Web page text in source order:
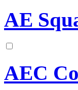
AE
AEC